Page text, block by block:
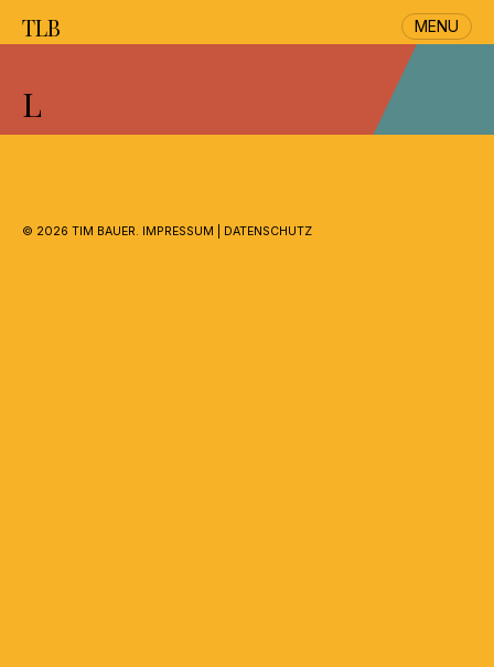
content
TLB MENU
L
© 2026 TIM BAUER. IMPRESSUM DATENSCHUTZ